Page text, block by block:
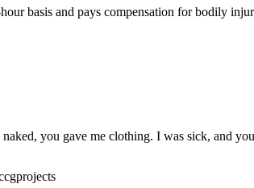
basis and pays compensation for bodily
you gave me clothing. I was sick, and